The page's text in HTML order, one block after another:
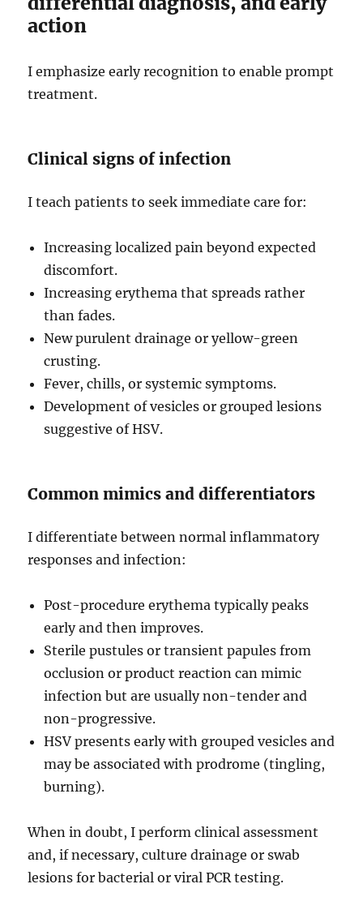
action
I emphasize early recognition to enable prompt
treatment.
Clinical signs of infection
I teach patients to seek immediate care for:
Increasing localized pain beyond expected
discomfort.
Increasing erythema that spreads rather
than fades.
New purulent drainage or yellow-green
crusting.
Fever, chills, or systemic symptoms.
Development of vesicles or grouped lesions
suggestive of HSV.
Common mimics and differentiators
I differentiate between normal inflammatory
responses and infection:
Post-procedure erythema typically peaks
early and then improves.
Sterile pustules or transient papules from
occlusion or product reaction can mimic
infection but are usually non-tender and
non-progressive.
HSV presents early with grouped vesicles and
may be associated with prodrome (tingling,
burning).
When in doubt, I perform clinical assessment
and, if necessary, culture drainage or swab
lesions for bacterial or viral PCR testing.